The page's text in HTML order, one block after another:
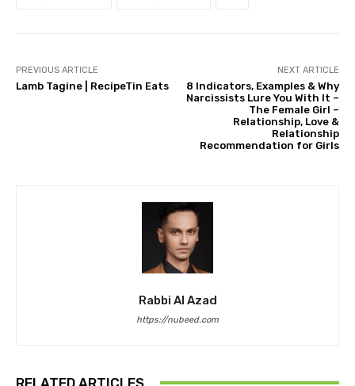
PREVIOUS ARTICLE
Lamb Tagine | RecipeTin Eats
NEXT ARTICLE
8 Indicators, Examples & Why
Narcissists Lure You With It –
The Female Girl –
Relationship, Love &
Relationship
Recommendation for Girls
Rabbi Al Azad
https://nubeed.com
RELATED ARTICLES